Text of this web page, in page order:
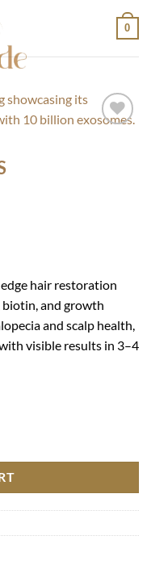
0
hair restoration
and growth
and scalp health,
visible results in 3–4